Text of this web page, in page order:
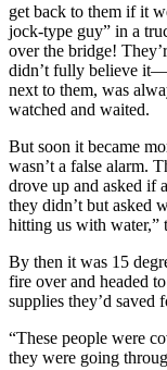
get back to them if it
jock-type guy” in a
over the bridge!
didn’t fully believe
next to them, was
watched and waited.
But soon it became
wasn’t a false alarm.
drove up and asked if
they didn’t but asked
hitting us with water,”
By then it was 15
fire over and headed
supplies they’d saved
“These people were
they were going